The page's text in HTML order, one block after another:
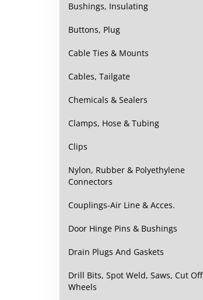
Bushings, Insulating
Buttons, Plug
Cable Ties & Mounts
Cables, Tailgate
Chemicals & Sealers
Clamps, Hose & Tubing
Clips
Nylon, Rubber & Polyethylene
Connectors
Couplings-Air Line & Acces.
Door Hinge Pins & Bushings
Drain Plugs And Gaskets
Drill Bits, Spot Weld, Saws, Cut Off
Wheels